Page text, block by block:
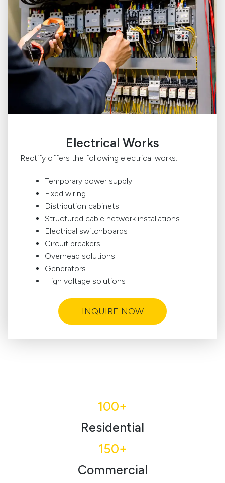
Electrical Works
Rectify offers the following electrical works:
Temporary power supply
Fixed wiring
Distribution cabinets
Structured cable network installations
Electrical switchboards
Circuit breakers
Overhead solutions
Generators
High voltage solutions
INQUIRE NOW
100+
Residential
150+
Commercial